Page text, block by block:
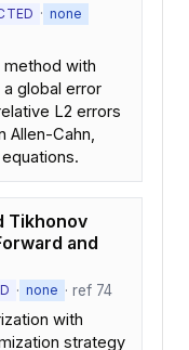
· none
with
global error
L2 errors
Allen-Cahn,
Tikhonov
and
· none · ref 74
with
strategy